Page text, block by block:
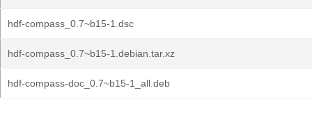
hdf-compass_0.7~b15-1.dsc
hdf-compass_0.7~b15-1.debian.tar.xz
hdf-compass-doc_0.7~b15-1_all.deb